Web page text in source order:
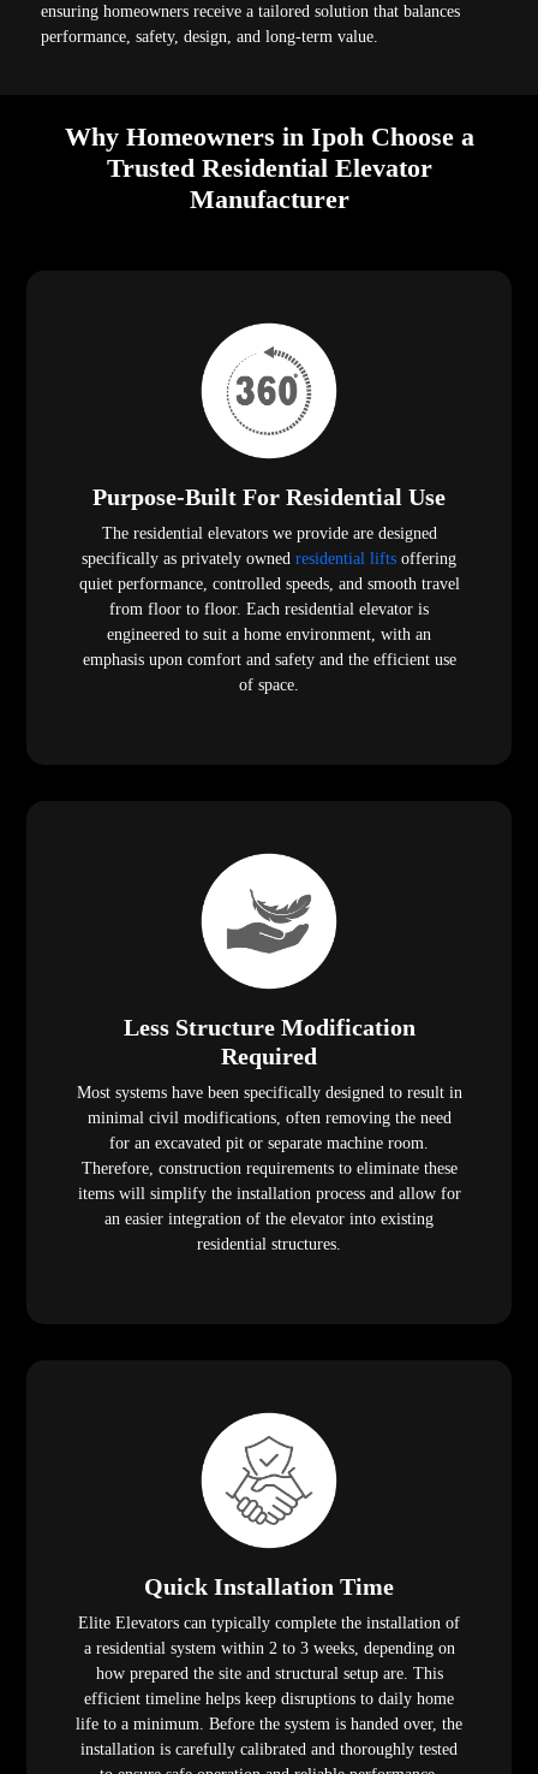
ensuring homeowners receive a tailored solution that balances
performance, safety, design, and long-term value.
Why Homeowners in Ipoh Choose a
Trusted Residential Elevator
Manufacturer
Purpose-Built For Residential Use
The residential elevators we provide are designed
specifically as privately owned residential lifts offering
quiet performance, controlled speeds, and smooth travel
from floor to floor. Each residential elevator is
engineered to suit a home environment, with an
emphasis upon comfort and safety and the efficient use
of space.
Less Structure Modification
Required
Most systems have been specifically designed to result in
minimal civil modifications, often removing the need
for an excavated pit or separate machine room.
Therefore, construction requirements to eliminate these
items will simplify the installation process and allow for
an easier integration of the elevator into existing
residential structures.
Quick Installation Time
Elite Elevators can typically complete the installation of
a residential system within 2 to 3 weeks, depending on
how prepared the site and structural setup are. This
efficient timeline helps keep disruptions to daily home
life to a minimum. Before the system is handed over, the
installation is carefully calibrated and thoroughly tested